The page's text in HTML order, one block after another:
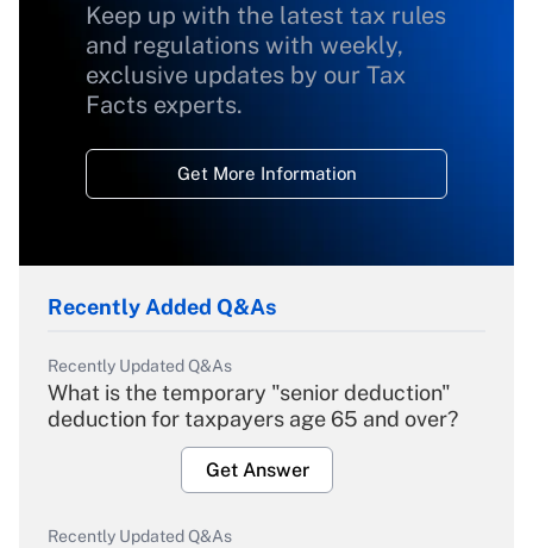
Keep up with the latest tax rules
and regulations with weekly,
exclusive updates by our Tax
Facts experts.
Get More Information
Recently Added Q&As
Recently Updated Q&As
What is the temporary "senior deduction"
deduction for taxpayers age 65 and over?
Get Answer
Recently Updated Q&As